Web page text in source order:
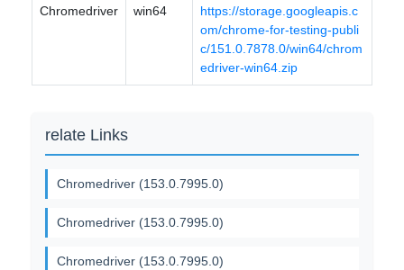
Chromedriver win64
https://storage.googleapis.c
om/chrome-for-testing-publi
c/151.0.7878.0/win64/chrom
edriver-win64.zip
relate Links
Chromedriver (153.0.7995.0)
Chromedriver (153.0.7995.0)
Chromedriver (153.0.7995.0)